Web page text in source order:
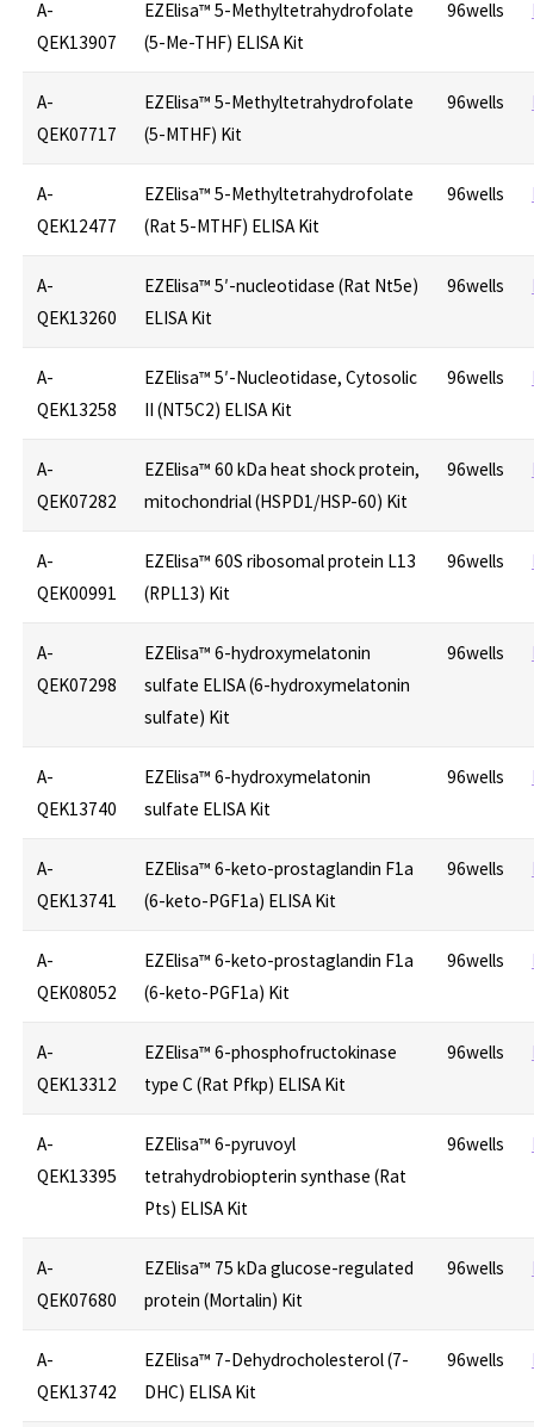
A-
QEK13907
EZElisa™ 5-Methyltetrahydrofolate
(5-Me-THF) ELISA Kit
96wells
A-
QEK07717
EZElisa™ 5-Methyltetrahydrofolate
(5-MTHF) Kit
96wells
A-
QEK12477
EZElisa™ 5-Methyltetrahydrofolate
(Rat 5-MTHF) ELISA Kit
96wells
A-
QEK13260
EZElisa™ 5′-nucleotidase (Rat Nt5e)
ELISA Kit
96wells
A-
QEK13258
EZElisa™ 5′-Nucleotidase, Cytosolic
II (NT5C2) ELISA Kit
96wells
A-
QEK07282
EZElisa™ 60 kDa heat shock protein,
mitochondrial (HSPD1/HSP-60) Kit
96wells
A-
QEK00991
EZElisa™ 60S ribosomal protein L13
(RPL13) Kit
96wells
A-
QEK07298
EZElisa™ 6-hydroxymelatonin
sulfate ELISA (6-hydroxymelatonin
sulfate) Kit
96wells
A-
QEK13740
EZElisa™ 6-hydroxymelatonin
sulfate ELISA Kit
96wells
A-
QEK13741
EZElisa™ 6-keto-prostaglandin F1a
(6-keto-PGF1a) ELISA Kit
96wells
A-
QEK08052
EZElisa™ 6-keto-prostaglandin F1a
(6-keto-PGF1a) Kit
96wells
A-
QEK13312
EZElisa™ 6-phosphofructokinase
type C (Rat Pfkp) ELISA Kit
96wells
A-
QEK13395
EZElisa™ 6-pyruvoyl
tetrahydrobiopterin synthase (Rat
Pts) ELISA Kit
96wells
A-
QEK07680
EZElisa™ 75 kDa glucose-regulated
protein (Mortalin) Kit
96wells
A-
QEK13742
EZElisa™ 7-Dehydrocholesterol (7-
DHC) ELISA Kit
96wells